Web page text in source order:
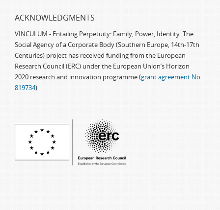
ACKNOWLEDGMENTS
VINCULUM - Entailing Perpetuity: Family, Power, Identity. The
Social Agency of a Corporate Body (Southern Europe, 14th-17th
Centuries) project has received funding from the European
Research Council (ERC) under the European Union’s Horizon
2020 research and innovation programme (grant agreement No.
819734)